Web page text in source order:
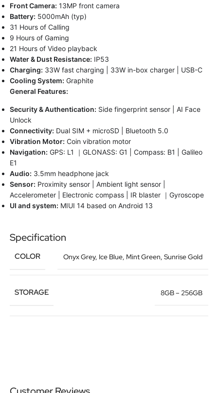
Front Camera: 13MP front camera
Battery: 5000mAh (typ)
31 Hours of Calling
9 Hours of Gaming
21 Hours of Video playback
Water & Dust Resistance: IP53
Charging: 33W fast charging | 33W in-box charger | USB-C
Cooling System: Graphite
General Features:
Security & Authentication: Side fingerprint sensor | AI Face
Unlock
Connectivity: Dual SIM + microSD | Bluetooth 5.0
Vibration Motor: Coin vibration motor
Navigation: GPS: L1 ｜GLONASS: G1 | Compass: B1 | Galileo
E1
Audio: 3.5mm headphone jack
Sensor: Proximity sensor | Ambient light sensor |
Accelerometer | Electronic compass | IR blaster ｜Gyroscope
UI and system: MIUI 14 based on Android 13
Specification
COLOR Onyx Grey, Ice Blue, Mint Green, Sunrise Gold
STORAGE 8GB – 256GB